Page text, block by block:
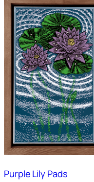
Purple Lily Pads